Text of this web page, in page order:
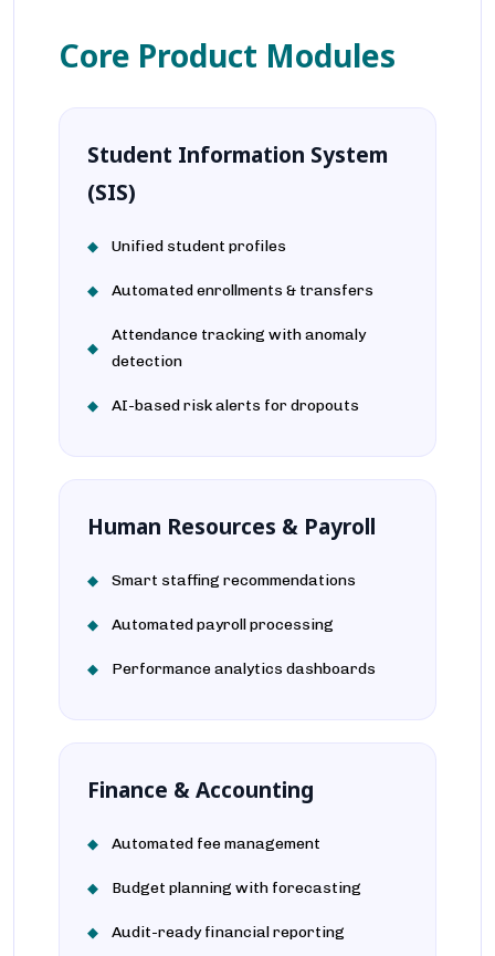
Core Product Modules
Student Information System
(SIS)
Unified student profiles
Automated enrollments & transfers
Attendance tracking with anomaly
detection
AI-based risk alerts for dropouts
Human Resources & Payroll
Smart staffing recommendations
Automated payroll processing
Performance analytics dashboards
Finance & Accounting
Automated fee management
Budget planning with forecasting
Audit-ready financial reporting